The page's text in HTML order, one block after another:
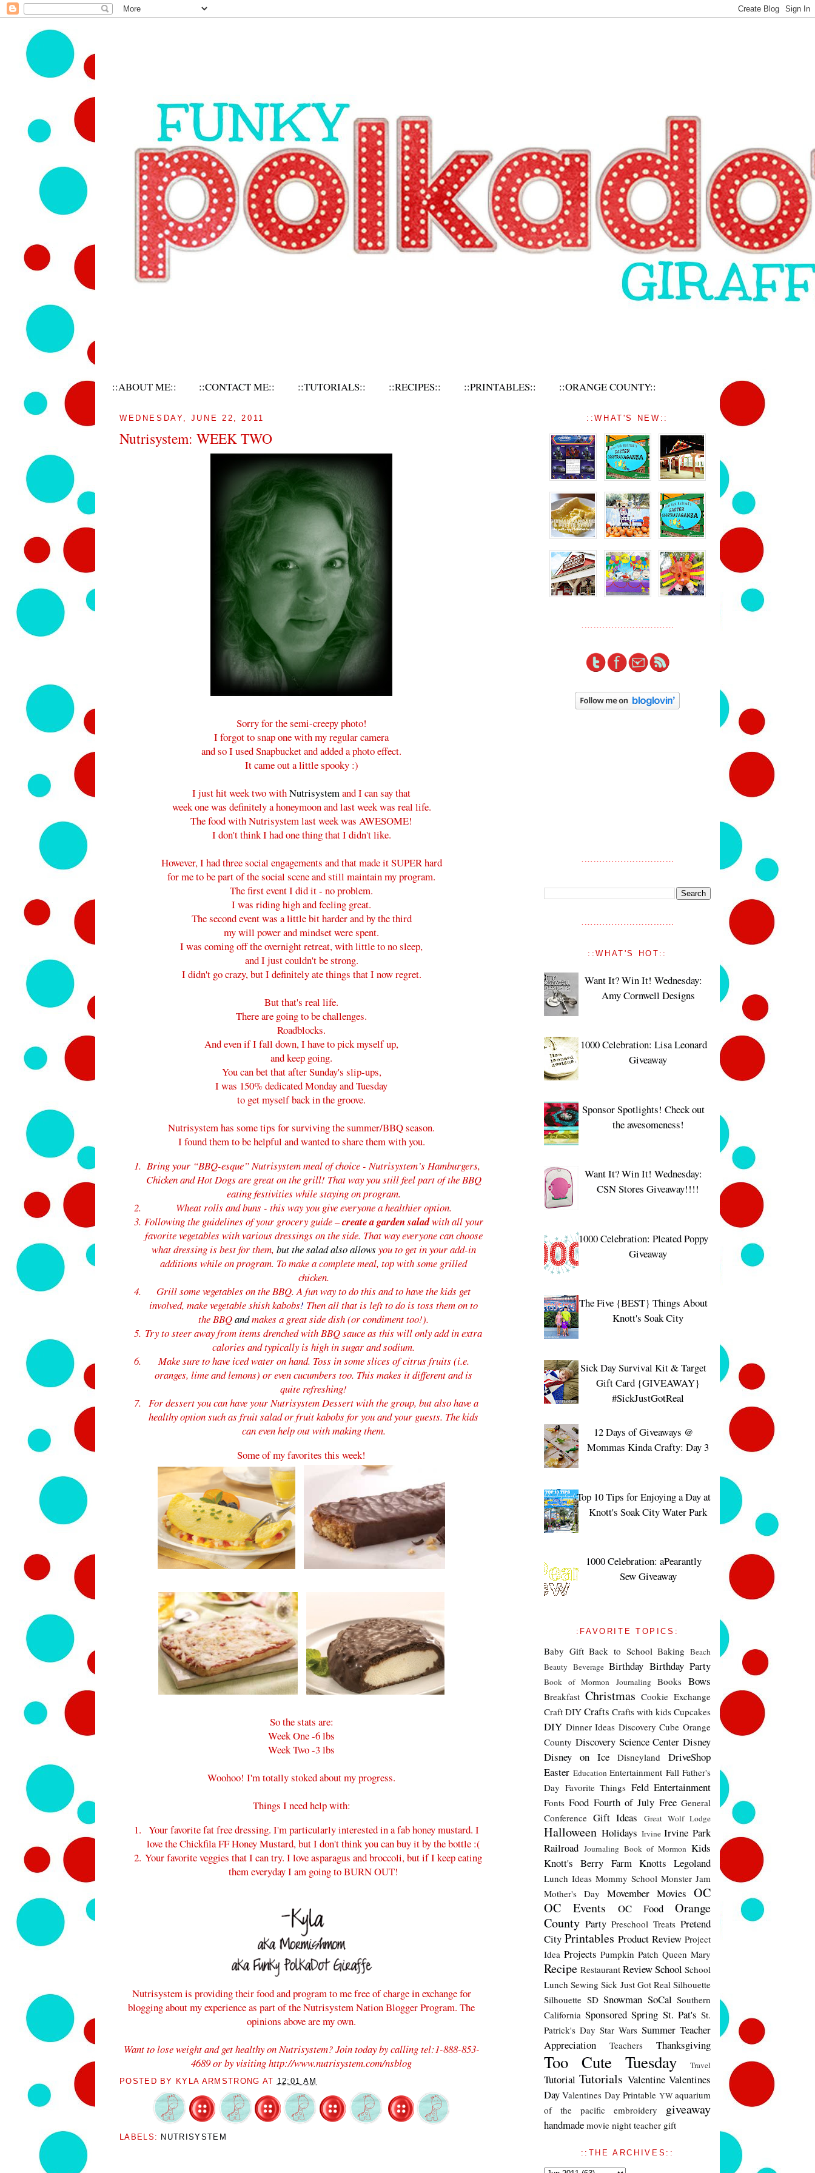
::ABOUT ME:: ::CONTACT ME:: ::TUTORIALS:: ::RECIPES:: ::PRINTABLES:: ::ORANGE COUNTY::
WEDNESDAY, JUNE 22, 2011
Nutrisystem: WEEK TWO
Sorry for the semi-creepy photo!
I forgot to snap one with my regular camera
and so I used Snapbucket and added a photo effect.
It came out a little spooky :)
I just hit week two withNutrisystemand I can say that
week one was definitely a honeymoon and last week was real life.
The food with Nutrisystem last week was AWESOME!
I don't think I had one thing that I didn't like.
However, I had three social engagements and that made it SUPER hard
for me to be part of the social scene and still maintain my program.
The first event I did it - no problem.
I was riding high and feeling great.
The second event was a little bit harder and by the third
my will power and mindset were spent.
I was coming off the overnight retreat, with little to no sleep,
and I just couldn't be strong.
I didn't go crazy, but I definitely ate things that I now regret.
But that's real life.
There are going to be challenges.
Roadblocks.
And even if I fall down, I have to pick myself up,
and keep going.
You can bet that after Sunday's slip-ups,
I was 150% dedicated Monday and Tuesday
to get myself back in the groove.
Nutrisystem has some tips for surviving the summer/BBQ season.
I found them to be helpful and wanted to share them with you.
Bring your “BBQ-esque” Nutrisystem meal of choice - Nutrisystem’s Hamburgers,
Chicken and Hot Dogs are great on the grill! That way you still feel part of the BBQ
eating festivities while staying on program.
Wheat rolls and buns - this way you give everyone a healthier option.
Following the guidelines of your grocery guide –create a garden saladwith all your
favorite vegetables with various dressings on the side. That way everyone can choose
what dressing is best for them, but the salad alsoallows you to get in your add-in
additions while on program. To make a complete meal, top with some grilled
chicken.
Grill some vegetables on the BBQ. Afun way to do this and to have the kids get
involved, make vegetable shish kabobs! Then all that is left to do is toss them on to
the BBQandmakes a great side dish (or condiment too!).
Try to steer away from items drenched with BBQ sauce as this will only add in extra
calories and typically is high in sugar and sodium.
Make sure to have iced water on hand. Toss in some slices of citrus fruits (i.e.
oranges, lime and lemons) or even cucumbers too. This makes it different and is
quite refreshing!
For dessert you can have your Nutrisystem Dessert with the group, but also have a
healthy option such as fruit salad or fruit kabobs for you and your guests. The kids
can even help out with making them.
Some of my favorites this week!
So the stats are:
Week One -6 lbs
Week Two -3 lbs
Woohoo! I'm totally stoked about my progress.
Things I need help with:
Your favorite fat free dressing. I'm particularly interested in a fab honey mustard. I
love the Chickfila FF Honey Mustard, but I don't think you can buy it by the bottle :(
Your favorite veggies that I can try. I love asparagus and broccoli, but if I keep eating
them everyday I am going to BURN OUT!
Nutrisystem is providing their food and program to me free of charge in exchange for
blogging about my experience as part of the Nutrisystem Nation Blogger Program. The
opinions above are my own.
Want to lose weight and get healthy on Nutrisystem? Join today by calling tel:1-888-853-
4689 or by visiting http://www.nutrisystem.com/nsblog
POSTED BY KYLA ARMSTRONG AT 12:01 AM
LABELS: NUTRISYSTEM
::WHAT'S NEW::
::WHAT'S HOT::
Want It? Win It! Wednesday:
Amy Cornwell Designs
1000 Celebration: Lisa Leonard
Giveaway
Sponsor Spotlights! Check out
the awesomeness!
Want It? Win It! Wednesday:
CSN Stores Giveaway!!!!
1000 Celebration: Pleated Poppy
Giveaway
The Five {BEST} Things About
Knott's Soak City
Sick Day Survival Kit & Target
Gift Card {GIVEAWAY}
#SickJustGotReal
12 Days of Giveaways @
Mommas Kinda Crafty: Day 3
Top 10 Tips for Enjoying a Day at
Knott's Soak City Water Park
1000 Celebration: aPearantly
Sew Giveaway
:FAVORITE TOPICS:
Baby Gift Back to School Baking Beach
Beauty Beverage Birthday Birthday Party
Book of Mormon Journaling Books Bows
Breakfast Christmas Cookie Exchange
Craft DIY Crafts Crafts with kids Cupcakes
DIY Dinner Ideas Discovery Cube Orange
County Discovery Science Center Disney
Disney on Ice
Disneyland
DriveShop
Easter Education Entertainment Fall Father's
Day Favorite Things Feld Entertainment
Fonts Food Fourth of July Free General
Conference Gift Ideas Great Wolf Lodge
Halloween Holidays Irvine Irvine Park
Railroad Journaling Book of Mormon Kids
Knott's Berry Farm Knotts Legoland
Lunch Ideas Mommy School Monster Jam
Mother's Day
Movember Movies OC
OC Events
OC Food
Orange
County Party Preschool Treats Pretend
City Printables Product Review Project
Idea Projects Pumpkin Patch Queen Mary
Recipe Restaurant ReviewSchool School
Lunch Sewing Sick Just Got Real Silhouette
Silhouette SD Snowman SoCal Southern
California Sponsored Spring St. Pat's St.
Patrick's Day Star Wars Summer Teacher
Appreciation
Teachers Thanksgiving
Too Cute Tuesday Travel
Tutorial Tutorials Valentine Valentines
Day Valentines Day Printable YWaquarium
of the pacific
embroidery giveaway
handmade movie night teacher gift
::THE ARCHIVES::